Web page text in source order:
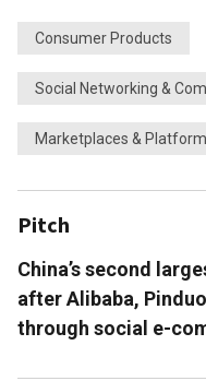
Consumer Products
Social Networking &
Marketplaces &
Pitch
China’s second
after Alibaba,
through social e-